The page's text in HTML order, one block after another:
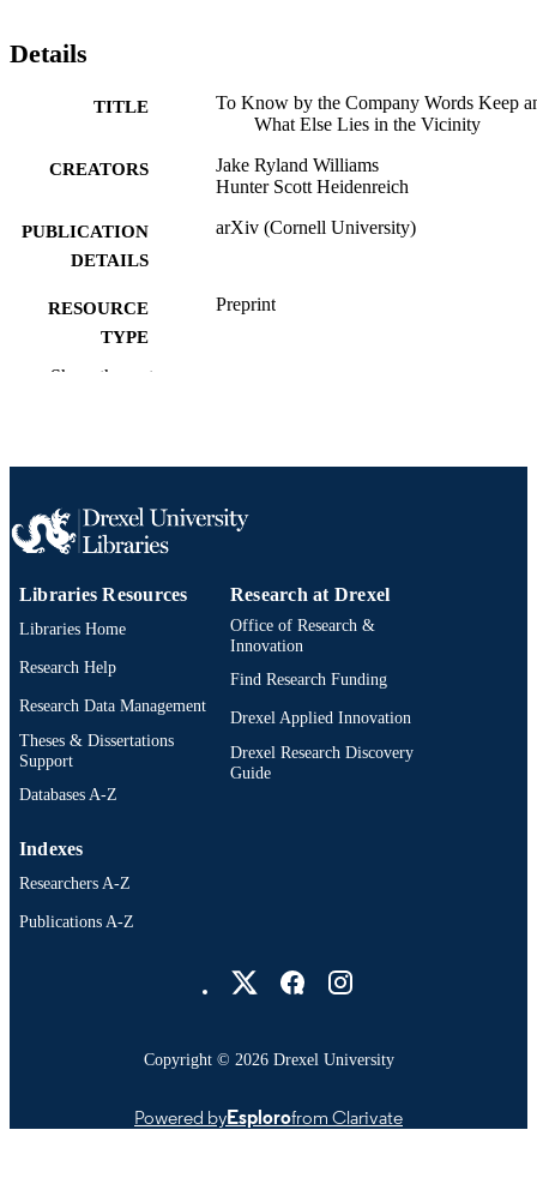
Details
TITLE
To Know by the Company Words Keep
What Else Lies in the Vicinity
CREATORS
Jake Ryland Williams
Hunter Scott Heidenreich
PUBLICATION
DETAILS
arXiv (Cornell University)
RESOURCE
TYPE
Preprint
OTHER
IDENTIFIER
991021806686604721
Show the rest
Libraries Resources
Libraries Home
Research Help
Research Data Management
Theses & Dissertations
Support
Databases A-Z
Research at Drexel
Office of Research &
Innovation
Find Research Funding
Drexel Applied Innovation
Drexel Research Discovery
Guide
Indexes
Researchers A-Z
Publications A-Z
Copyright © 2026 Drexel University
Powered byEsplorofrom Clarivate